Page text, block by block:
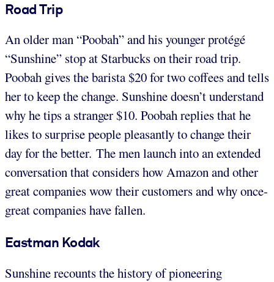
Road Trip
An older man “Poobah” and his younger protégé
“Sunshine” stop at Starbucks on their road trip.
Poobah gives the barista $20 for two coffees and tells
her to keep the change. Sunshine doesn’t understand
why he tips a stranger $10. Poobah replies that he
likes to surprise people pleasantly to change their
day for the better. The men launch into an extended
conversation that considers how Amazon and other
great companies wow their customers and why once-
great companies have fallen.
Eastman Kodak
Sunshine recounts the history of pioneering